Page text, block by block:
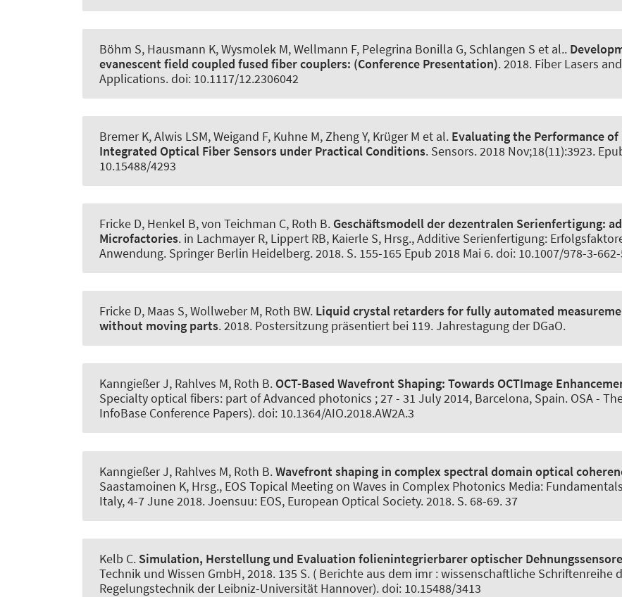
Böhm S, Hausmann K, Wysmolek M, Wellmann F, Pelegrina Bonilla G, Schlangen S et al..
evanescent field coupled fused fiber couplers: (Conference Presentation). 2018. Fiber Lasers
Applications. doi: 10.1117/12.2306042
Bremer K, Alwis LSM, Weigand F, Kuhne M, Zheng Y, Krüger M et al. Evaluating the Performance
Integrated Optical Fiber Sensors under Practical Conditions. Sensors. 2018 Nov;18(11):3923.
10.15488/4293
Fricke D, Henkel B, von Teichman C, Roth B. Geschäftsmodell der dezentralen Serienfertigung:
Microfactories. in Lachmayer R, Lippert RB, Kaierle S, Hrsg., Additive Serienfertigung:
Anwendung. Springer Berlin Heidelberg. 2018. S. 155-165 Epub 2018 Mai 6. doi: 10.1007/978-3-
Fricke D, Maas S, Wollweber M, Roth BW. Liquid crystal retarders for fully automated
without moving parts. 2018. Postersitzung präsentiert bei 119. Jahrestagung der DGaO.
Kanngießer J, Rahlves M, Roth B. OCT-Based Wavefront Shaping: Towards OCTImage
Specialty optical fibers: part of Advanced photonics ; 27 - 31 July 2014, Barcelona, Spain. OSA -
InfoBase Conference Papers). doi: 10.1364/AIO.2018.AW2A.3
Kanngießer J, Rahlves M, Roth B.Wavefront shaping in complex spectral domain optical
Saastamoinen K, Hrsg., EOS Topical Meeting on Waves in Complex Photonics Media:
Italy, 4-7 June 2018. Joensuu: EOS, European Optical Society. 2018. S. 68-69. 37
Kelb C. Simulation, Herstellung und Evaluation folienintegrierbarer optischer
Technik und Wissen GmbH, 2018. 135 S. ( Berichte aus dem imr : wissenschaftliche Schriftenreihe
Regelungstechnik der Leibniz-Universität Hannover). doi: 10.15488/3413